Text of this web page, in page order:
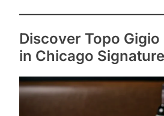
Discover Topo
in Chicago